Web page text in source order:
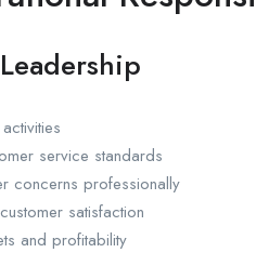
service standards
concerns professionally
satisfaction
and profitability